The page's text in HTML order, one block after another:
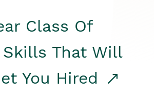
Class Of
Skills That Will
You Hired